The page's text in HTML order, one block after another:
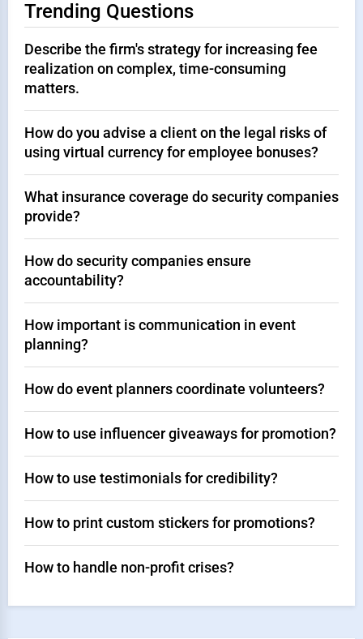
Trending Questions
Describe the firm's strategy for increasing fee
realization on complex, time-consuming
matters.
How do you advise a client on the legal risks of
using virtual currency for employee bonuses?
What insurance coverage do security companies
provide?
How do security companies ensure
accountability?
How important is communication in event
planning?
How do event planners coordinate volunteers?
How to use influencer giveaways for promotion?
How to use testimonials for credibility?
How to print custom stickers for promotions?
How to handle non-profit crises?